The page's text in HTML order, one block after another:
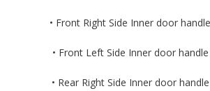
• Front Right Side Inner door handle
• Front Left Side Inner door handle
• Rear Right Side Inner door handle